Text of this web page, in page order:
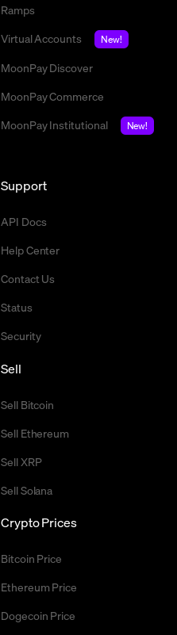
Ramps
Virtual Accounts
New!
MoonPay Discover
MoonPay Commerce
MoonPay Institutional
New!
Support
API Docs
Help Center
Contact Us
Status
Security
Sell
Sell Bitcoin
Sell Ethereum
Sell XRP
Sell Solana
Crypto Prices
Bitcoin Price
Ethereum Price
Dogecoin Price